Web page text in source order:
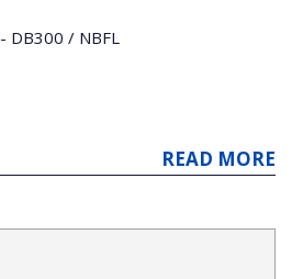
DB300 / NBFL
READ MORE